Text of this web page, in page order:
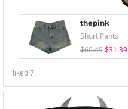
thepink
Short Pants
$60.49 $31.39
liked7